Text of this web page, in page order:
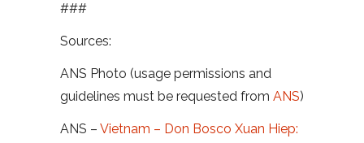
###
Sources:
ANS Photo (usage permissions and
guidelines must be requested from ANS)
ANS – Vietnam – Don Bosco Xuan Hiep: